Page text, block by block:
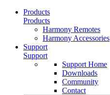
Products
Products
Harmony Remotes
Harmony Accessories
Support
Support
Support Home
Downloads
Community
Contact